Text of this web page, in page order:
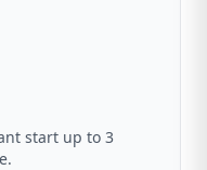
start up to 3